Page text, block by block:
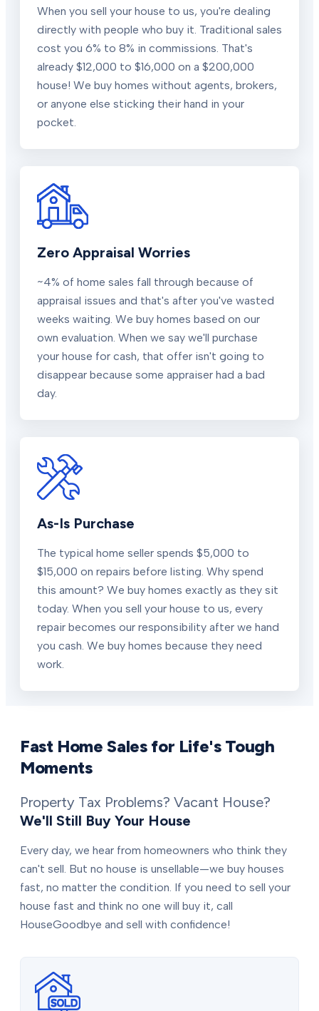
When you sell your house to us, you're dealing
directly with people who buy it. Traditional sales
cost you 6% to 8% in commissions. That's
already $12,000 to $16,000 on a $200,000
house! We buy homes without agents, brokers,
or anyone else sticking their hand in your
pocket.
Zero Appraisal Worries
~4% of home sales fall through because of
appraisal issues and that's after you've wasted
weeks waiting. We buy homes based on our
own evaluation. When we say we'll purchase
your house for cash, that offer isn't going to
disappear because some appraiser had a bad
day.
As-Is Purchase
The typical home seller spends $5,000 to
$15,000 on repairs before listing. Why spend
this amount? We buy homes exactly as they sit
today. When you sell your house to us, every
repair becomes our responsibility after we hand
you cash. We buy homes because they need
work.
Fast Home Sales for Life's Tough
Moments
Property Tax Problems? Vacant House?
We'll Still Buy Your House
Every day, we hear from homeowners who think they
can't sell. But no house is unsellable—we buy houses
fast, no matter the condition. If you need to sell your
house fast and think no one will buy it, call
HouseGoodbye and sell with confidence!